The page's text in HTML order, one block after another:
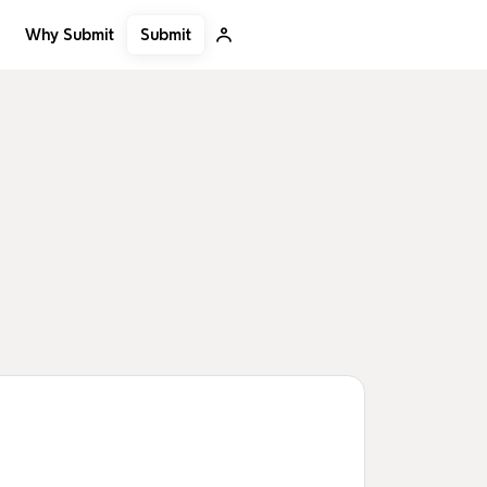
Why Submit Submit